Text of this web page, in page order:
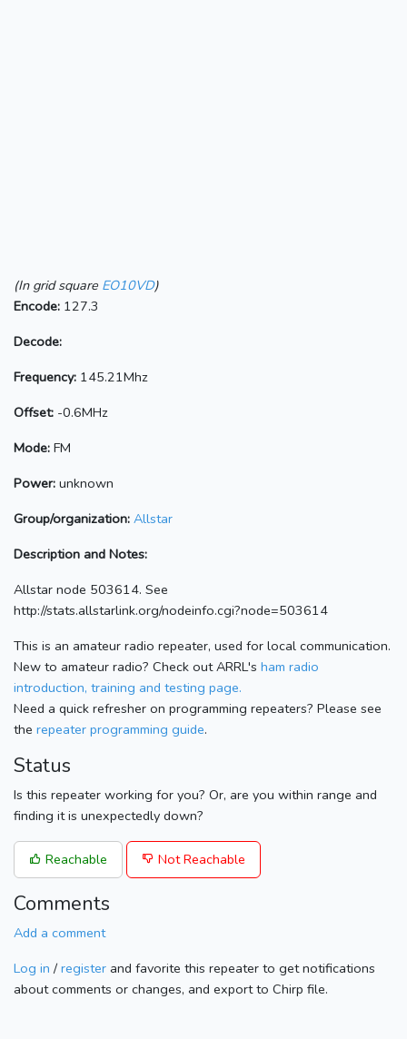
(In grid square EO10VD)
Encode: 127.3
Decode:
Frequency: 145.21Mhz
Offset: -0.6MHz
Mode: FM
Power: unknown
Group/organization: Allstar
Description and Notes:
Allstar node 503614. See
http://stats.allstarlink.org/nodeinfo.cgi?node=503614
This is an amateur radio repeater, used for local communication.
New to amateur radio? Check out ARRL's ham radio
introduction, training and testing page.
Need a quick refresher on programming repeaters? Please see
the repeater programming guide.
Status
Is this repeater working for you? Or, are you within range and
finding it is unexpectedly down?
Reachable Not Reachable
Comments
Add a comment
Log in / register and favorite this repeater to get notifications
about comments or changes, and export to Chirp file.